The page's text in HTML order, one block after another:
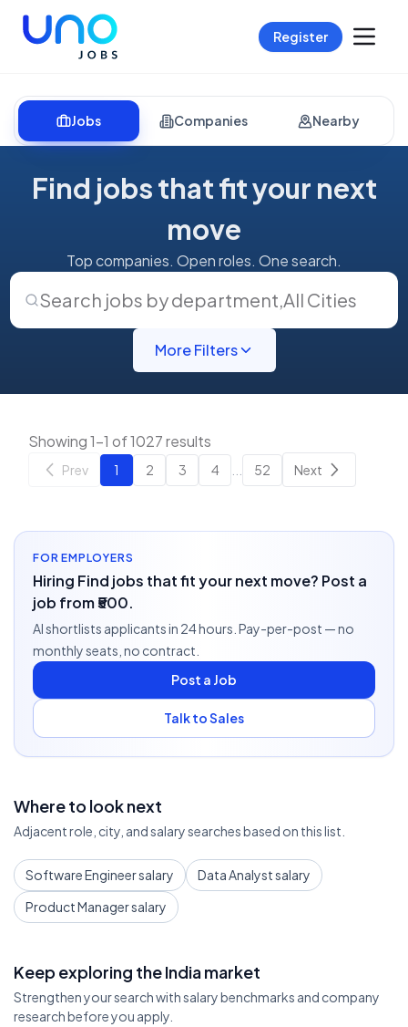
Register
Jobs Companies Nearby
Find jobs that fit your next
move
Top companies. Open roles. One search.
Search jobs by department,All Cities
More Filters
Showing 1-1 of 1027 results
Prev 1 2 3 4 52 Next
FOR EMPLOYERS
Hiring Find jobs that fit your next move? Post a
job from ₹500.
AI shortlists applicants in 24 hours. Pay-per-post — no
monthly seats, no contract.
Post a Job
Talk to Sales
Where to look next
Adjacent role, city, and salary searches based on this list.
Software Engineer salary
Data Analyst salary
Product Manager salary
Keep exploring the India market
Strengthen your search with salary benchmarks and company
research before you apply.